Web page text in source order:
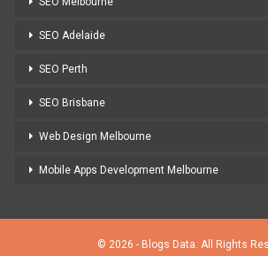
SEO Adelaide
SEO Perth
SEO Brisbane
Web Design Melbourne
Mobile Apps Development Melbourne
© 2026 - Blogs Data. All Rights